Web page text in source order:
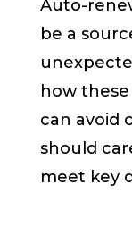
Auto-
be a
how
can avoid
should
meet key